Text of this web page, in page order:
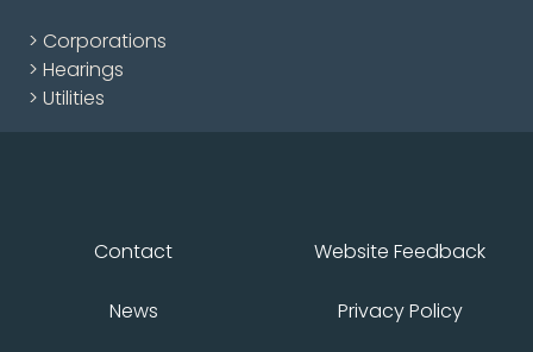
> Corporations
> Hearings
> Utilities
Contact
News
Website Feedback
Privacy Policy